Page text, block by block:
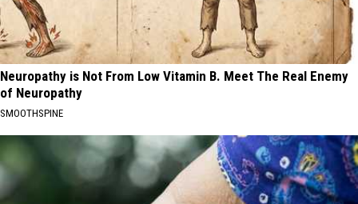
Neuropathy is Not From Low Vitamin B. Meet The Real Enemy
of Neuropathy
SMOOTHSPINE